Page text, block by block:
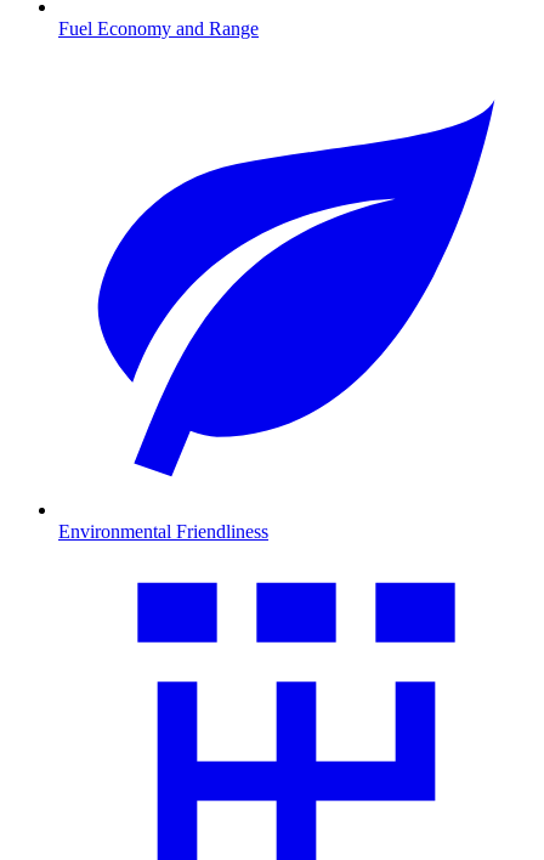
Fuel Economy and Range
Environmental Friendliness